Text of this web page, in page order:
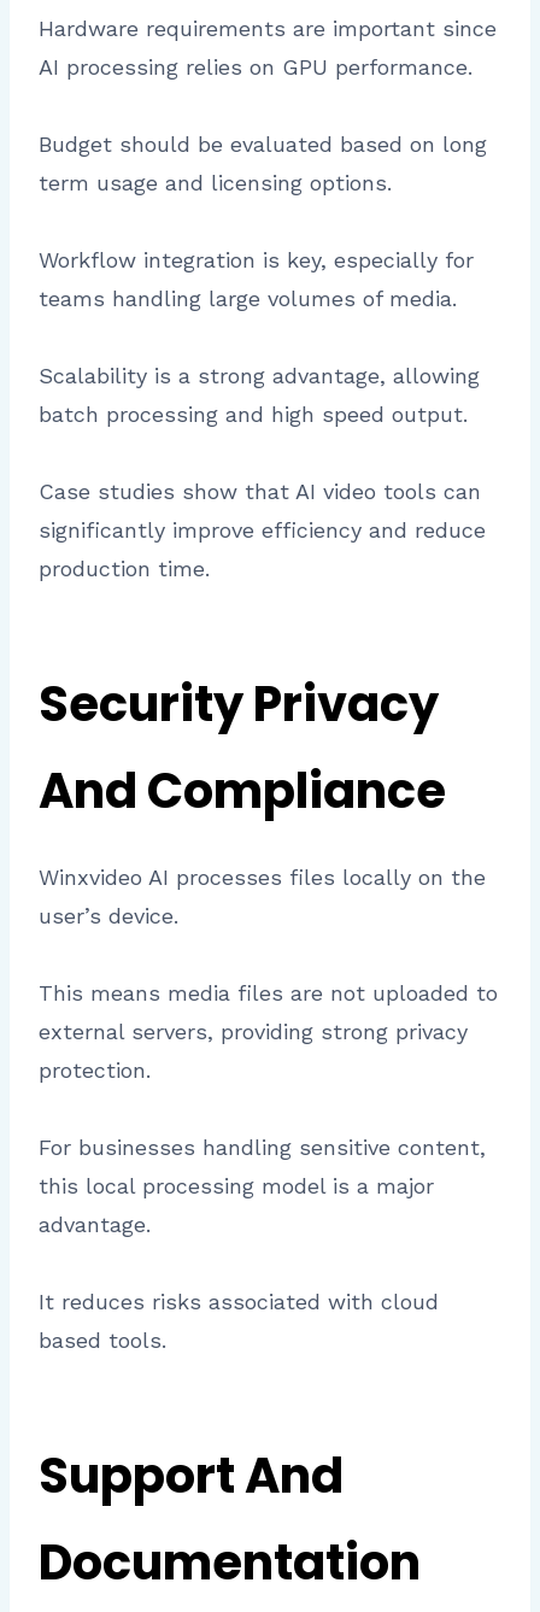
Hardware requirements are important since
AI processing relies on GPU performance.
Budget should be evaluated based on long
term usage and licensing options.
Workflow integration is key, especially for
teams handling large volumes of media.
Scalability is a strong advantage, allowing
batch processing and high speed output.
Case studies show that AI video tools can
significantly improve efficiency and reduce
production time.
Security Privacy
And Compliance
Winxvideo AI processes files locally on the
user’s device.
This means media files are not uploaded to
external servers, providing strong privacy
protection.
For businesses handling sensitive content,
this local processing model is a major
advantage.
It reduces risks associated with cloud
based tools.
Support And
Documentation